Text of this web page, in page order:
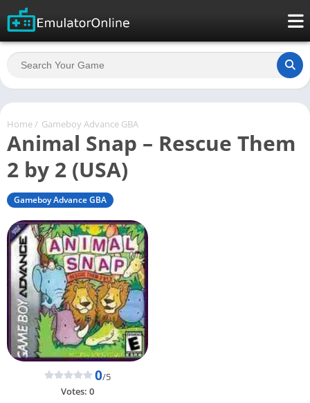
Home / Gameboy Advance GBA
Animal Snap – Rescue Them
2 by 2 (USA)
Gameboy Advance GBA
0/5
Votes: 0